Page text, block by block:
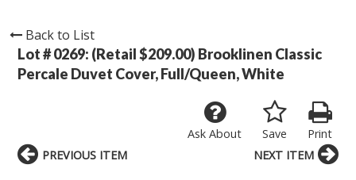
Back to List
Lot # 0269: (Retail $209.00) Brooklinen Classic
Percale Duvet Cover, Full/Queen, White
Print
Save
Ask About
PREVIOUS ITEM NEXT ITEM